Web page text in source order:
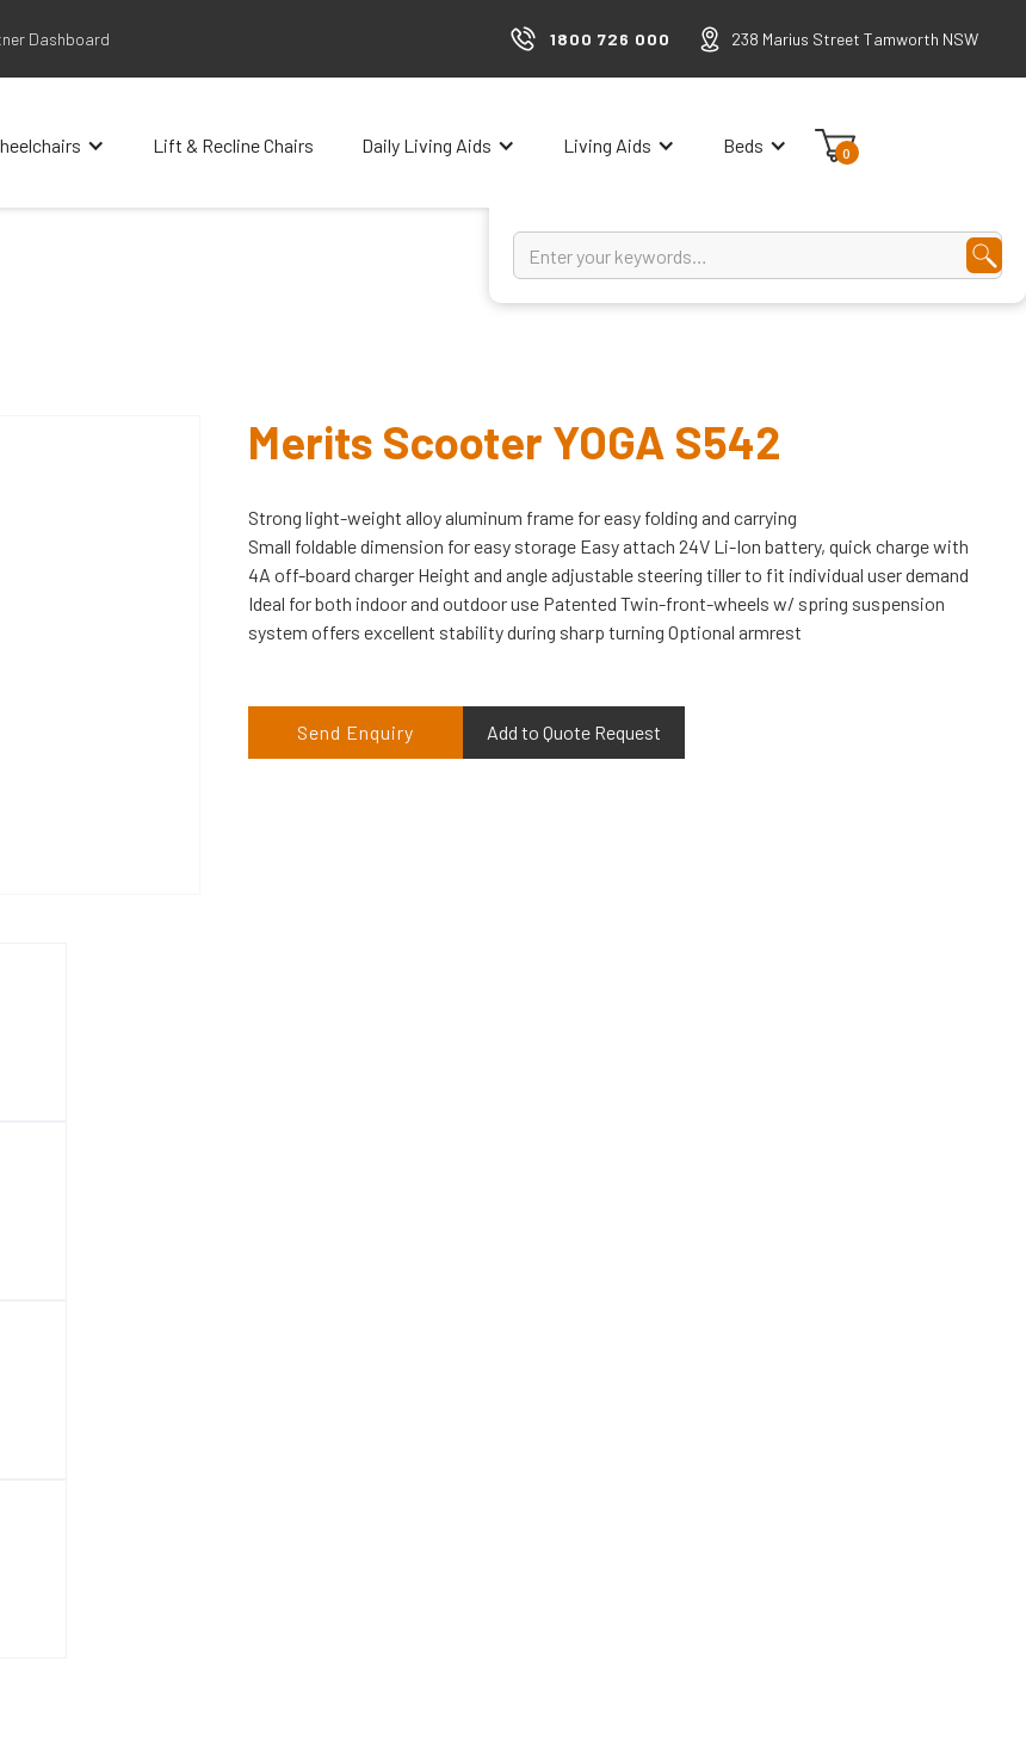
Dashboard 1800 726 000 238 Marius Street Tamworth NSW
Lift & Recline Chairs Daily Living Aids Living Aids Beds 0
Merits Scooter YOGA S542
Strong light-weight alloy aluminum frame for easy folding and carrying
Small foldable dimension for easy storage Easy attach 24V Li-Ion battery, quick charge with
4A off-board charger Height and angle adjustable steering tiller to fit individual user demand
Ideal for both indoor and outdoor use Patented Twin-front-wheels w/ spring suspension
system offers excellent stability during sharp turning Optional armrest
Send Enquiry Add to Quote Request